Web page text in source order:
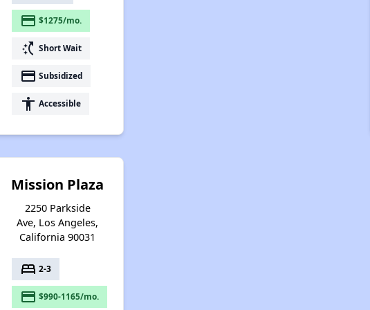
payment $1275/mo.
switch_access_shortcut Short Wait
payment Subsidized
accessibility Accessible
Mission Plaza
2250 Parkside
Ave, Los Angeles,
California 90031
bed 2-3
payment $990-1165/mo.